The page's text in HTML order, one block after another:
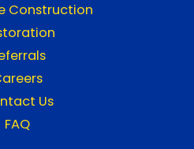
Construction
Us
FAQ